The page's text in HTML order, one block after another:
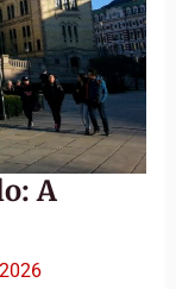
A
AI
assistant
your
or just need